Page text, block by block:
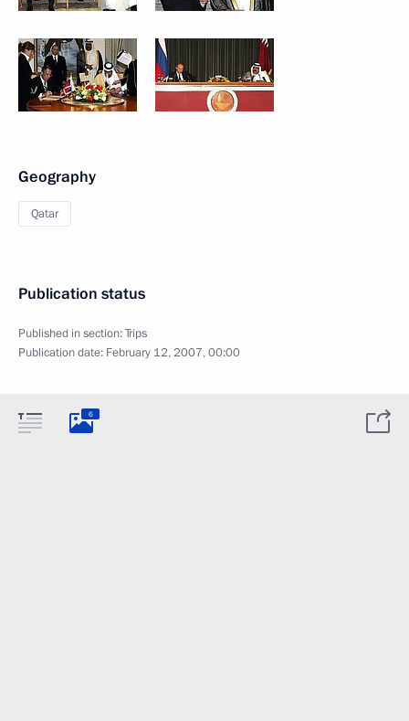
Geography
Qatar
Publication status
Published in section:Trips
Publication date: February 12, 2007, 00:00
6